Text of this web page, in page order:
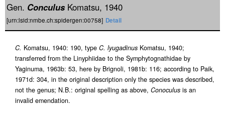
Gen. ConculusKomatsu, 1940
[urn:lsid:nmbe.ch:spidergen:00758] Detail
C. Komatsu, 1940: 190, type C. lyugadinus Komatsu, 1940;
transferred from the Linyphiidae to the Symphytognathidae by
Yaginuma, 1963b: 53, here by Brignoli, 1981b: 116; according to Paik,
1971d: 304, in the original description only the species was described,
not the genus; N.B.: original spelling as above, Conoculus is an
invalid emendation.